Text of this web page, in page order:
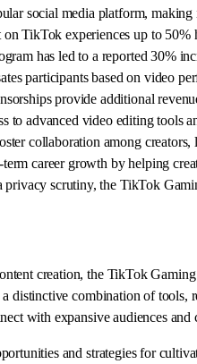
social media platform,
TikTok experiences up to 50%
has led to a reported 30%
participants based on video
provide additional
to advanced video editing tools
collaboration among
career growth by helping
privacy scrutiny, the TikTok
creation, the TikTok
distinctive combination of
with expansive audiences and
and strategies for